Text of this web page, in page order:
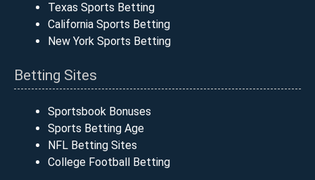
Texas Sports Betting
California Sports Betting
New York Sports Betting
Betting Sites
Sportsbook Bonuses
Sports Betting Age
NFL Betting Sites
College Football Betting